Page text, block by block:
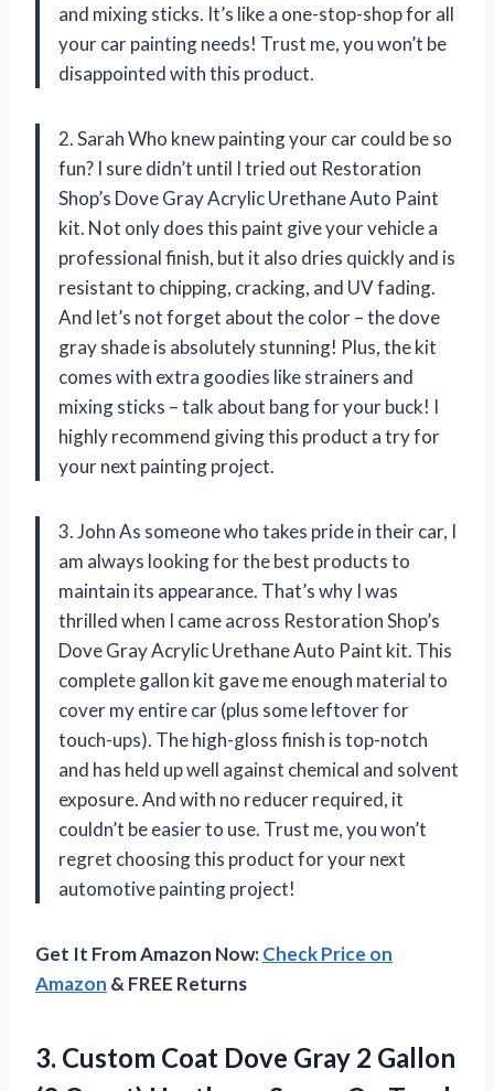
and mixing sticks. It’s like a one-stop-shop for all
your car painting needs! Trust me, you won’t be
disappointed with this product.
2. Sarah Who knew painting your car could be so
fun? I sure didn’t until I tried out Restoration
Shop’s Dove Gray Acrylic Urethane Auto Paint
kit. Not only does this paint give your vehicle a
professional finish, but it also dries quickly and is
resistant to chipping, cracking, and UV fading.
And let’s not forget about the color – the dove
gray shade is absolutely stunning! Plus, the kit
comes with extra goodies like strainers and
mixing sticks – talk about bang for your buck! I
highly recommend giving this product a try for
your next painting project.
3. John As someone who takes pride in their car, I
am always looking for the best products to
maintain its appearance. That’s why I was
thrilled when I came across Restoration Shop’s
Dove Gray Acrylic Urethane Auto Paint kit. This
complete gallon kit gave me enough material to
cover my entire car (plus some leftover for
touch-ups). The high-gloss finish is top-notch
and has held up well against chemical and solvent
exposure. And with no reducer required, it
couldn’t be easier to use. Trust me, you won’t
regret choosing this product for your next
automotive painting project!
Get It From Amazon Now:Check Price on
Amazon & FREE Returns
3. Custom Coat Dove Gray 2 Gallon